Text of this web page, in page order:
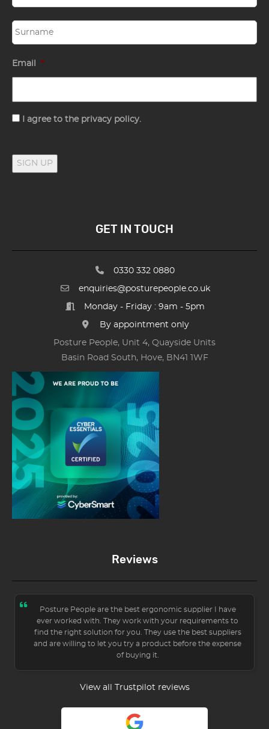
Email *
Consent
I agree to the privacy policy.
SIGN UP
GET IN TOUCH
0330 332 0880
enquiries@posturepeople.co.uk
Monday - Friday : 9am - 5pm
By appointment only
Posture People, Unit 4, Quayside Units
Basin Road South, Hove, BN41 1WF
Reviews
Posture People are the best ergonomic supplier I have
ever worked with. They work with your requirements to
find the right solution for you. They use the best suppliers
and are willing to let you try a product before the expense
of buying it.
View all Trustpilot reviews